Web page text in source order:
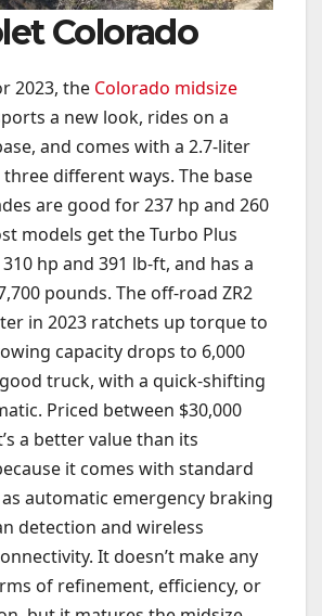
Colorado
2023, the Colorado midsize
a new look, rides on a
and comes with a 2.7-liter
different ways. The base
are good for 237 hp and 260
models get the Turbo Plus
hp and 391 lb-ft, and has a
pounds. The off-road ZR2
in 2023 ratchets up torque to
capacity drops to 6,000
good truck, with a quick-shifting
Priced between $30,000
a better value than its
it comes with standard
automatic emergency braking
detection and wireless
It doesn’t make any
of refinement, efficiency, or